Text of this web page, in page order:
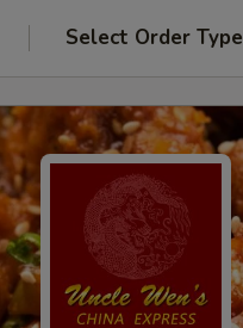
Select Order Type